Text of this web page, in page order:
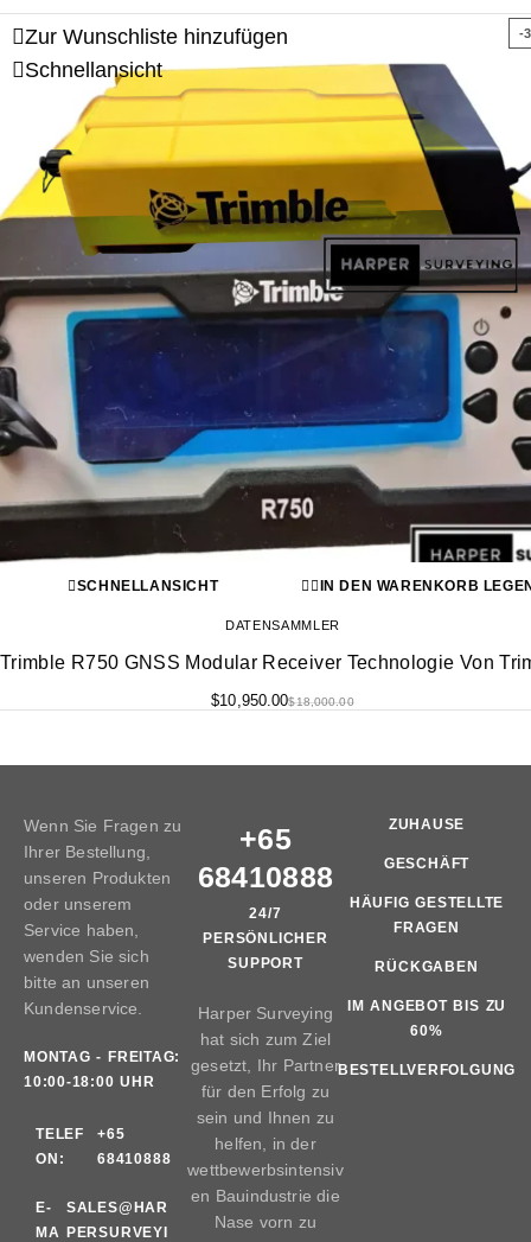
-
Zur Wunschliste hinzufügen
Schnellansicht
SCHNELLANSICHT IN DEN WARENKORB
DATENSAMMLER
Trimble R750 GNSS Modular Receiver Technologie Von
$18,000.00
$10,950.00
Wenn Sie Fragen zu
Ihrer Bestellung,
unseren Produkten
oder unserem
Service haben,
wenden Sie sich
bitte an unseren
Kundenservice.
MONTAG - FREITAG:
10:00-18:00 UHR
TELEF
ON:
+65
68410888
E-
MA
SALES@HAR
PERSURVEYI
+65
68410888
24/7
PERSÖNLICHER
SUPPORT
Harper Surveying
hat sich zum Ziel
gesetzt, Ihr Partner
für den Erfolg zu
sein und Ihnen zu
helfen, in der
wettbewerbsintensiv
en Bauindustrie die
Nase vorn zu
ZUHAUSE
GESCHÄFT
HÄUFIG GESTELLTE
FRAGEN
RÜCKGABEN
IM ANGEBOT BIS ZU
60%
BESTELLVERFOLGUNG